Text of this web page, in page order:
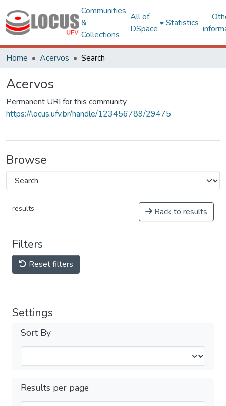
Communities
&
Collections
All of
DSpace
Statistics
Home Acervos Search
Acervos
Permanent URI for this community
https://locus.ufv.br/handle/123456789/29475
Browse
results Back to results
Filters
Reset filters
Settings
Sort By
Results per page